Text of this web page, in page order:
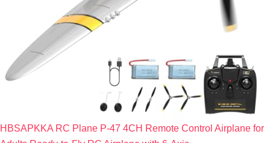
HBSAPKKA RC Plane P-47 4CH Remote Control Airplane for